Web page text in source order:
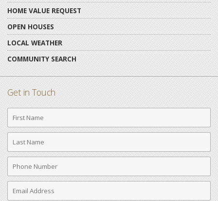
HOME VALUE REQUEST
OPEN HOUSES
LOCAL WEATHER
COMMUNITY SEARCH
Get in Touch
First
Name
Last
Name
Phone
Number
Email
Address